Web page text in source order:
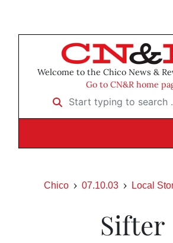
Welcome to the Chico News &
Go to CN&R home
Start typing to search …
Chico 07.10.03 Local
Sifter